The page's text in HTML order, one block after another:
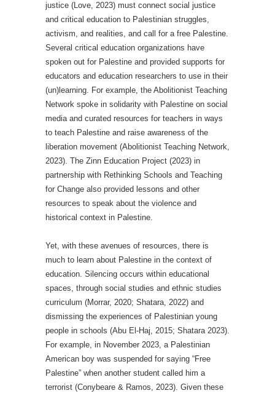
justice (Love, 2023) must connect social justice
and critical education to Palestinian struggles,
activism, and realities, and call for a free Palestine.
Several critical education organizations have
spoken out for Palestine and provided supports for
educators and education researchers to use in their
(un)learning. For example, the Abolitionist Teaching
Network spoke in solidarity with Palestine on social
media and curated resources for teachers in ways
to teach Palestine and raise awareness of the
liberation movement (Abolitionist Teaching Network,
2023). The Zinn Education Project (2023) in
partnership with Rethinking Schools and Teaching
for Change also provided lessons and other
resources to speak about the violence and
historical context in Palestine.
Yet, with these avenues of resources, there is
much to learn about Palestine in the context of
education. Silencing occurs within educational
spaces, through social studies and ethnic studies
curriculum (Morrar, 2020; Shatara, 2022) and
dismissing the experiences of Palestinian young
people in schools (Abu El-Haj, 2015; Shatara 2023).
For example, in November 2023, a Palestinian
American boy was suspended for saying “Free
Palestine” when another student called him a
terrorist (Conybeare & Ramos, 2023). Given these